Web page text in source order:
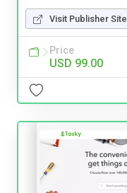
Visit Publisher Site
Price
USD 99.00